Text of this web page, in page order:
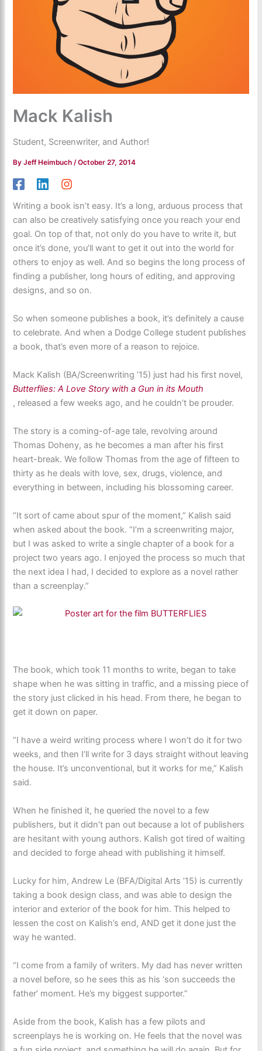
Mack Kalish
Student, Screenwriter, and Author!
ByJeff Heimbuch /October 27, 2014
Writing a book isn’t easy. It’s a long, arduous process that
can also be creatively satisfying once you reach your end
goal. On top of that, not only do you have to write it, but
once it’s done, you’ll want to get it out into the world for
others to enjoy as well. And so begins the long process of
finding a publisher, long hours of editing, and approving
designs, and so on.
So when someone publishes a book, it’s definitely a cause
to celebrate. And when a Dodge College student publishes
a book, that’s even more of a reason to rejoice.
Mack Kalish (BA/Screenwriting ’15) just had his first novel,
Butterflies: A Love Story with a Gun in its Mouth
, released a few weeks ago, and he couldn’t be prouder.
The story is a coming-of-age tale, revolving around
Thomas Doheny, as he becomes a man after his first
heart-break. We follow Thomas from the age of fifteen to
thirty as he deals with love, sex, drugs, violence, and
everything in between, including his blossoming career.
“It sort of came about spur of the moment,” Kalish said
when asked about the book. “I’m a screenwriting major,
but I was asked to write a single chapter of a book for a
project two years ago. I enjoyed the process so much that
the next idea I had, I decided to explore as a novel rather
than a screenplay.”
The book, which took 11 months to write, began to take
shape when he was sitting in traffic, and a missing piece of
the story just clicked in his head. From there, he began to
get it down on paper.
“I have a weird writing process where I won’t do it for two
weeks, and then I’ll write for 3 days straight without leaving
the house. It’s unconventional, but it works for me,” Kalish
said.
When he finished it, he queried the novel to a few
publishers, but it didn’t pan out because a lot of publishers
are hesitant with young authors. Kalish got tired of waiting
and decided to forge ahead with publishing it himself.
Lucky for him, Andrew Le (BFA/Digital Arts ’15) is currently
taking a book design class, and was able to design the
interior and exterior of the book for him. This helped to
lessen the cost on Kalish’s end, AND get it done just the
way he wanted.
“I come from a family of writers. My dad has never written
a novel before, so he sees this as his ‘son succeeds the
father’ moment. He’s my biggest supporter.”
Aside from the book, Kalish has a few pilots and
screenplays he is working on. He feels that the novel was